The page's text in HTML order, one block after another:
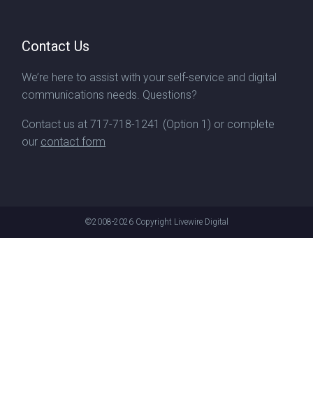
Contact Us
We’re here to assist with your self-service and digital
communications needs. Questions?
Contact us at 717-718-1241 (Option 1) or complete
our contact form
©2008-2026 Copyright Livewire Digital